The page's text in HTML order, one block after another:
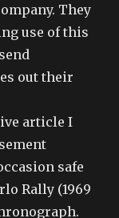
They
use of this
out their
article I
safe
Rally (1969